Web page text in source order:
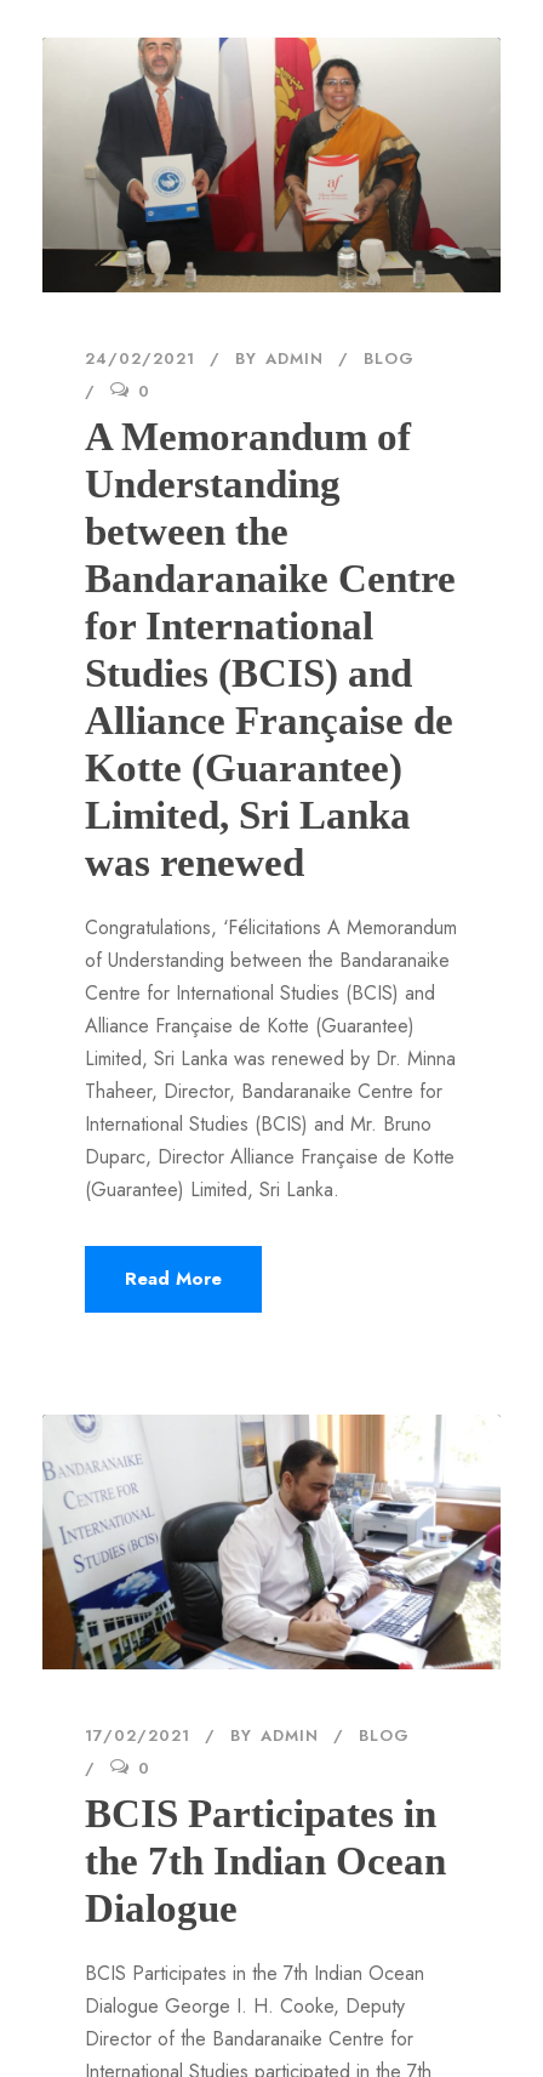
24/02/2021 BY ADMIN
BLOG
0
A Memorandum of
Understanding
between the
Bandaranaike Centre
for International
Studies (BCIS) and
Alliance Française de
Kotte (Guarantee)
Limited, Sri Lanka
was renewed
Congratulations, ‘Félicitations A Memorandum
of Understanding between the Bandaranaike
Centre for International Studies (BCIS) and
Alliance Française de Kotte (Guarantee)
Limited, Sri Lanka was renewed by Dr. Minna
Thaheer, Director, Bandaranaike Centre for
International Studies (BCIS) and Mr. Bruno
Duparc, Director Alliance Française de Kotte
(Guarantee) Limited, Sri Lanka.
Read More
17/02/2021 BY ADMIN
BLOG
0
BCIS Participates in
the 7th Indian Ocean
Dialogue
BCIS Participates in the 7th Indian Ocean
Dialogue George I. H. Cooke, Deputy
Director of the Bandaranaike Centre for